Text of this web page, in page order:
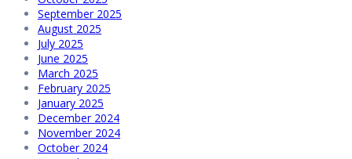
September 2025
August 2025
July 2025
June 2025
March 2025
February 2025
January 2025
December 2024
November 2024
October 2024